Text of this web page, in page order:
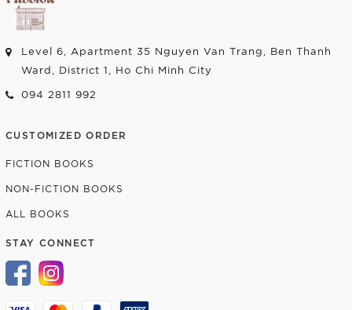
Level 6, Apartment 35 Nguyen Van Trang, Ben Thanh
Ward, District 1, Ho Chi Minh City
094 2811 992
CUSTOMIZED ORDER
FICTION BOOKS
NON-FICTION BOOKS
ALL BOOKS
STAY CONNECT